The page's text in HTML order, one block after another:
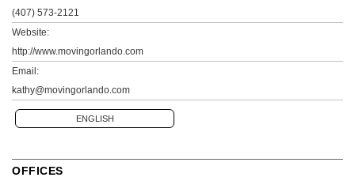
(407) 573-2121
Website:
http://www.movingorlando.com
Email:
kathy@movingorlando.com
ENGLISH
OFFICES